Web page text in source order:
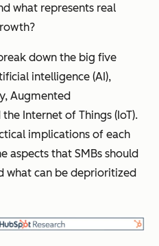
what represents real
down the big five
intelligence (AI),
Augmented
Internet of Things (IoT).
implications of each
aspects that SMBs should
what can be deprioritized